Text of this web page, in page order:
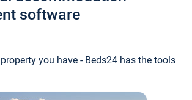
software
you have - Beds24 has the tools